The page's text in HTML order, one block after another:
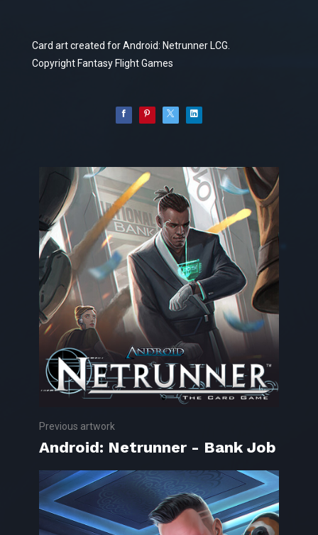
Card art created for Android: Netrunner LCG.
Copyright Fantasy Flight Games
Previous artwork
Android: Netrunner - Bank Job